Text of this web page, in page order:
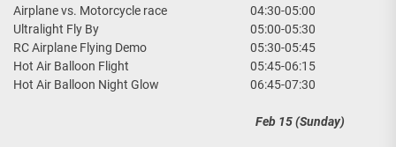
Airplane vs. Motorcycle race
04:30-05:00
Ultralight Fly By
05:00-05:30
RC Airplane Flying Demo
05:30-05:45
Hot Air Balloon Flight
05:45-06:15
Hot Air Balloon Night Glow
06:45-07:30
Feb 15 (Sunday)